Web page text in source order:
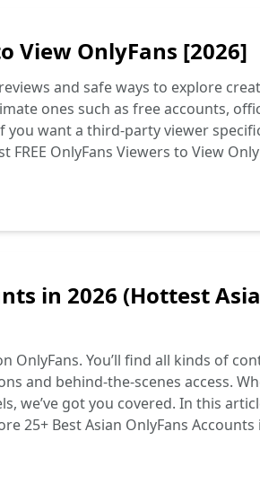
View OnlyFans [2026]
and safe ways to explore
ones such as free accounts,
want a third-party viewer
FREE OnlyFans Viewers to View
in 2026 (Hottest
OnlyFans. You’ll find all kinds of
and behind-the-scenes access.
we’ve got you covered. In this
25+ Best Asian OnlyFans